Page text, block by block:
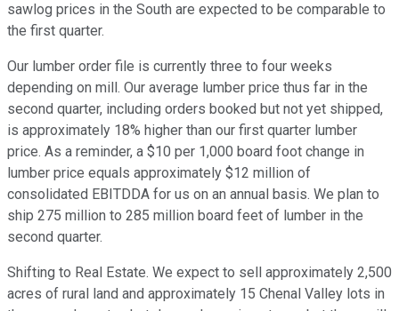
sawlog prices in the South are expected to be comparable to
the first quarter.
Our lumber order file is currently three to four weeks
depending on mill. Our average lumber price thus far in the
second quarter, including orders booked but not yet shipped,
is approximately 18% higher than our first quarter lumber
price. As a reminder, a $10 per 1,000 board foot change in
lumber price equals approximately $12 million of
consolidated EBITDDA for us on an annual basis. We plan to
ship 275 million to 285 million board feet of lumber in the
second quarter.
Shifting to Real Estate. We expect to sell approximately 2,500
acres of rural land and approximately 15 Chenal Valley lots in